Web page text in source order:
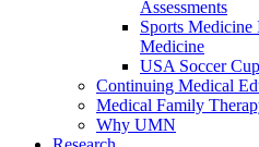
Assessments
Sports Medicine
Medicine
USA Soccer
Continuing Medical
Medical Family
Why UMN